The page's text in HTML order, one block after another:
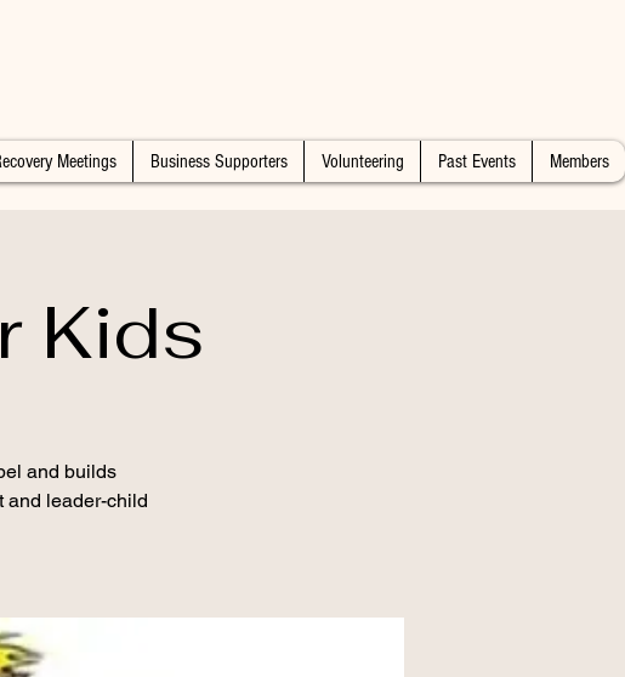
Meetings Business Supporters Volunteering Past Events Members
Kids
and builds
and leader-child